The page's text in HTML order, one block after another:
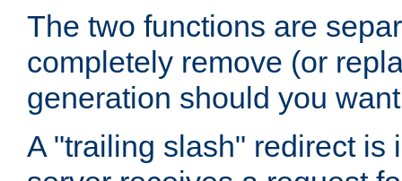
The two functions are
completely remove (or
generation should you
A "trailing slash" redirect is